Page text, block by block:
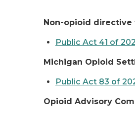
Non-opioid directive
Public Act 41 of
Michigan Opioid
Public Act 83 of
Opioid Advisory